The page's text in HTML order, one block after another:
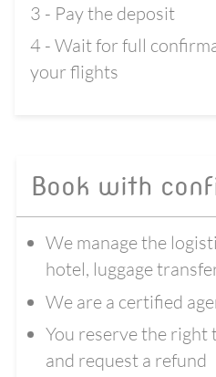
3 - Pay the deposit
4 - Wait for full
your flights
Book with
We manage the
hotel, luggage
We are a certified
You reserve the right
and request a refund